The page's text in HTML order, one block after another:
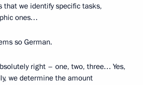
that we identify specific tasks,
ones…
so German.
right – one, two, three… Yes,
we determine the amount